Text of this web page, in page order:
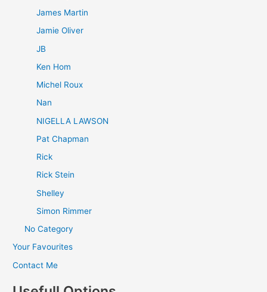
James Martin
Jamie Oliver
JB
Ken Hom
Michel Roux
Nan
NIGELLA LAWSON
Pat Chapman
Rick
Rick Stein
Shelley
Simon Rimmer
No Category
Your Favourites
Contact Me